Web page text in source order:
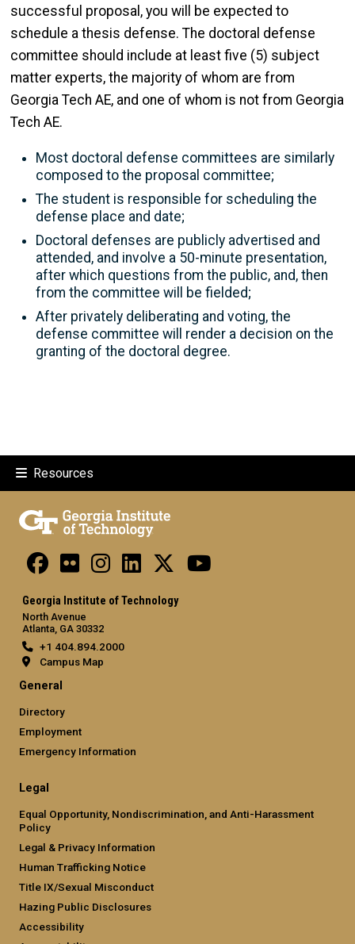
successful proposal, you will be expected to
schedule a thesis defense. The doctoral defense
committee should include at least five (5) subject
matter experts, the majority of whom are from
Georgia Tech AE, and one of whom is not from Georgia
Tech AE.
Most doctoral defense committees are similarly
composed to the proposal committee;
The student is responsible for scheduling the
defense place and date;
Doctoral defenses are publicly advertised and
attended, and involve a 50-minute presentation,
after which questions from the public, and, then
from the committee will be fielded;
After privately deliberating and voting, the
defense committee will render a decision on the
granting of the doctoral degree.
Resources
Georgia Institute of Technology
North Avenue
Atlanta, GA 30332
+1 404.894.2000
Campus Map
General
Directory
Employment
Emergency Information
Legal
Equal Opportunity, Nondiscrimination, and Anti-Harassment
Policy
Legal & Privacy Information
Human Trafficking Notice
Title IX/Sexual Misconduct
Hazing Public Disclosures
Accessibility